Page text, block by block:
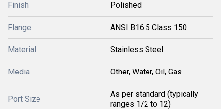
Finish Polished
Flange ANSI B16.5 Class 150
Material Stainless Steel
Media Other, Water, Oil, Gas
Port Size
As per standard (typically
ranges 1/2 to 12)